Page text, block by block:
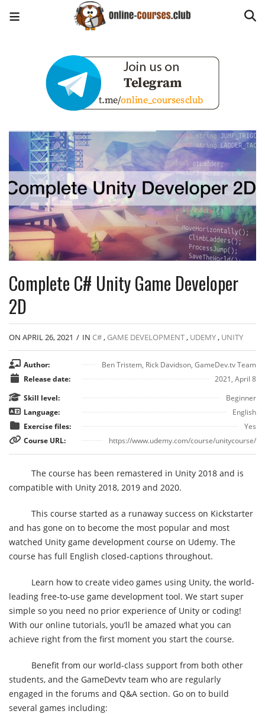
Complete C# Unity Game Developer
2D
ON APRIL 26, 2021 / IN C#, GAME DEVELOPMENT, UDEMY, UNITY
Author:
Ben Tristem, Rick Davidson, GameDev.tv Team
Release date:
2021, April 8
Skill level:
Beginner
Language:
English
Exercise files:
Yes
Course URL:
https://www.udemy.com/course/unitycourse/
The course has been remastered in Unity 2018 and is
compatible with Unity 2018, 2019 and 2020.
This course started as a runaway success on Kickstarter
and has gone on to become the most popular and most
watched Unity game development course on Udemy. The
course has full English closed-captions throughout.
Learn how to create video games using Unity, the world-
leading free-to-use game development tool. We start super
simple so you need no prior experience of Unity or coding!
With our online tutorials, you’ll be amazed what you can
achieve right from the first moment you start the course.
Benefit from our world-class support from both other
students, and the GameDevtv team who are regularly
engaged in the forums and Q&A section. Go on to build
several games including: